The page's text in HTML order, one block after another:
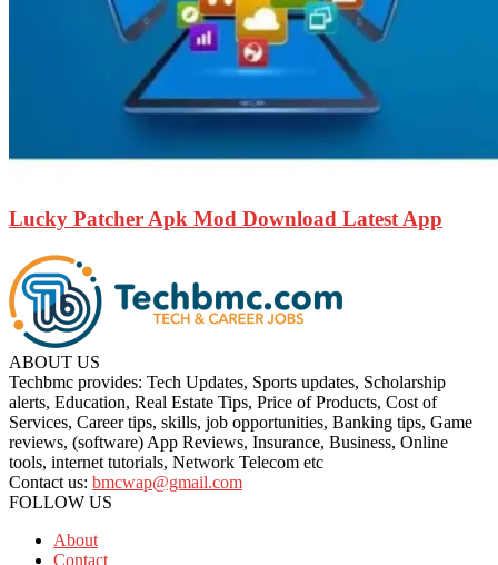
Lucky Patcher Apk Mod Download Latest App
ABOUT US
Techbmc provides: Tech Updates, Sports updates, Scholarship
alerts, Education, Real Estate Tips, Price of Products, Cost of
Services, Career tips, skills, job opportunities, Banking tips, Game
reviews, (software) App Reviews, Insurance, Business, Online
tools, internet tutorials, Network Telecom etc
Contact us: bmcwap@gmail.com
FOLLOW US
About
Contact